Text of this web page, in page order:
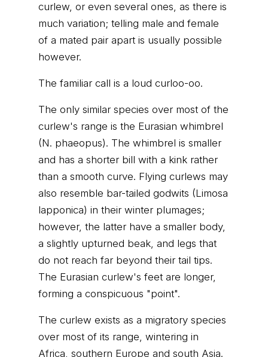
curlew, or even several ones, as there is
much variation; telling male and female
of a mated pair apart is usually possible
however.
The familiar call is a loud curloo-oo.
The only similar species over most of the
curlew's range is the Eurasian whimbrel
(N. phaeopus). The whimbrel is smaller
and has a shorter bill with a kink rather
than a smooth curve. Flying curlews may
also resemble bar-tailed godwits (Limosa
lapponica) in their winter plumages;
however, the latter have a smaller body,
a slightly upturned beak, and legs that
do not reach far beyond their tail tips.
The Eurasian curlew's feet are longer,
forming a conspicuous "point".
The curlew exists as a migratory species
over most of its range, wintering in
Africa, southern Europe and south Asia.